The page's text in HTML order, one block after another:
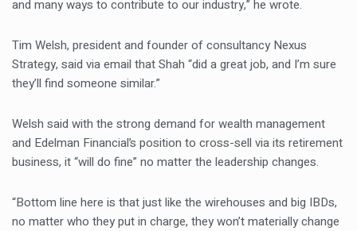
and many ways to contribute to our industry,” he wrote.
Tim Welsh, president and founder of consultancy Nexus
Strategy, said via email that Shah “did a great job, and I’m sure
they’ll find someone similar.”
Welsh said with the strong demand for wealth management
and Edelman Financial’s position to cross-sell via its retirement
business, it “will do fine” no matter the leadership changes.
“Bottom line here is that just like the wirehouses and big IBDs,
no matter who they put in charge, they won’t materially change